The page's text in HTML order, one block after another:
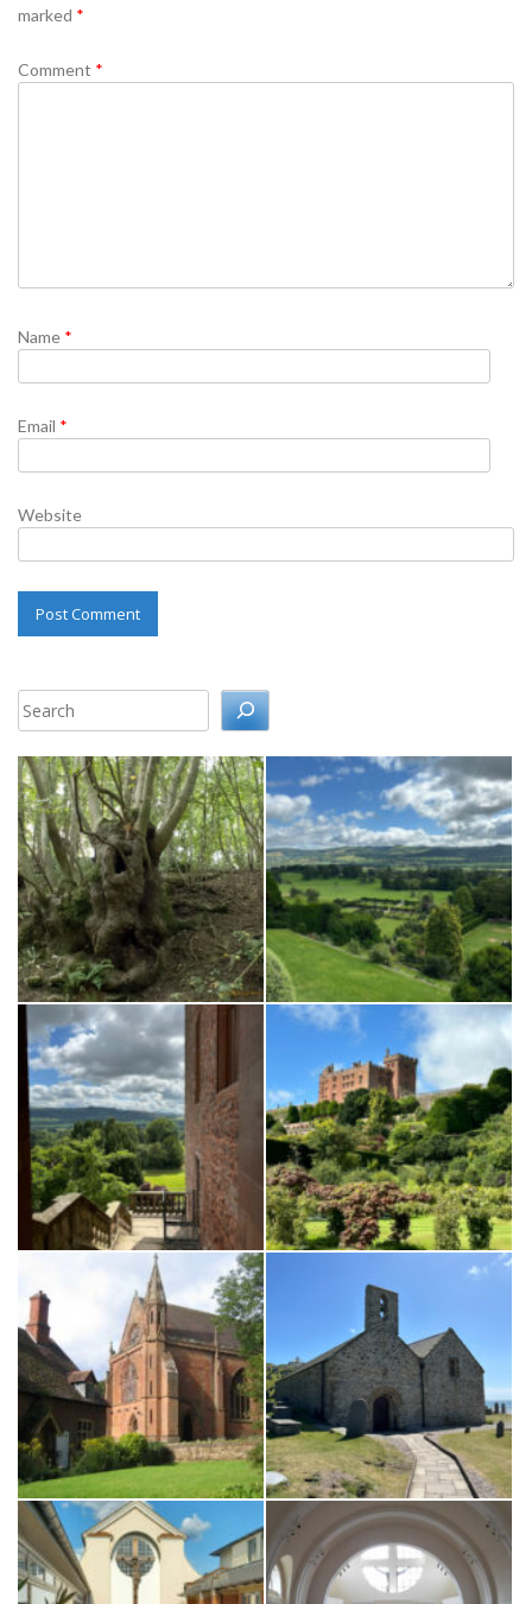
marked *
Comment *
Name *
Email *
Website